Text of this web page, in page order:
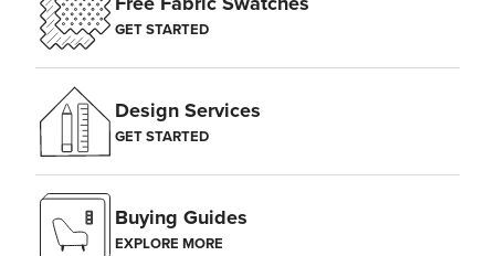
Center the main focus of your gallery wall at eye level,
approximately 60 inches from the floor. Space additional frames 2–5
GET STARTED
Design Services
GET STARTED
Buying Guides
EXPLORE MORE